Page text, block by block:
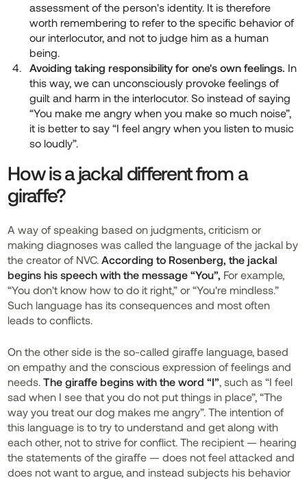
assessment of the person's identity. It is therefore
worth remembering to refer to the specific behavior of
our interlocutor, and not to judge him as a human
being.
Avoiding taking responsibility for one's own feelings. In
this way, we can unconsciously provoke feelings of
guilt and harm in the interlocutor. So instead of saying
“You make me angry when you make so much noise”,
it is better to say “I feel angry when you listen to music
so loudly”.
How is a jackal different from a
giraffe?
A way of speaking based on judgments, criticism or
making diagnoses was called the language of the jackal by
the creator of NVC.According to Rosenberg, the jackal
begins his speech with the message “You”, For example,
“You don't know how to do it right,” or “You're mindless.”
Such language has its consequences and most often
leads to conflicts.
On the other side is the so-called giraffe language, based
on empathy and the conscious expression of feelings and
needs.The giraffe begins with the word “I”, such as “I feel
sad when I see that you do not put things in place”, “The
way you treat our dog makes me angry”. The intention of
this language is to try to understand and get along with
each other, not to strive for conflict. The recipient — hearing
the statements of the giraffe — does not feel attacked and
does not want to argue, and instead subjects his behavior